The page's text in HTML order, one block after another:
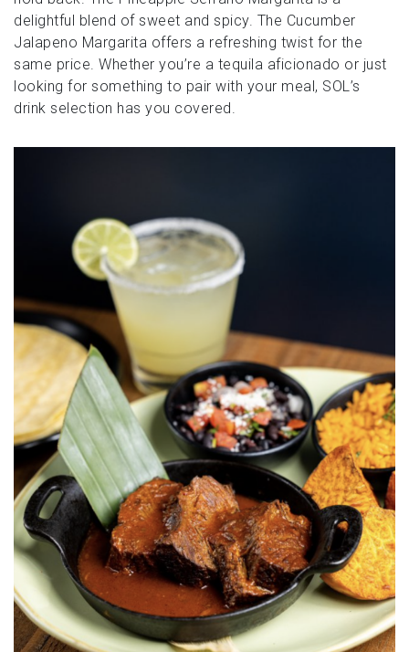
delightful blend of sweet and spicy. The Cucumber
Jalapeno Margarita offers a refreshing twist for the
same price. Whether you’re a tequila aficionado or just
looking for something to pair with your meal, SOL’s
drink selection has you covered.